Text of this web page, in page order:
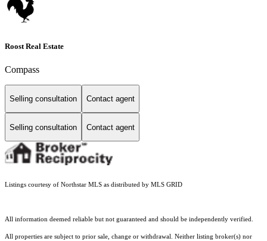
Roost Real Estate
Compass
Selling consultation Contact agent
Selling consultation Contact agent
Listings courtesy of Northstar MLS as distributed by MLS GRID
All information deemed reliable but not guaranteed and should be independently verified.
All properties are subject to prior sale, change or withdrawal. Neither listing broker(s) nor